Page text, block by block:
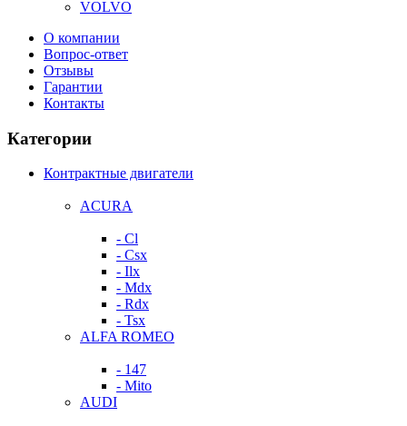
VOLVO
О компании
Вопрос-ответ
Отзывы
Гарантии
Контакты
Категории
Контрактные двигатели
ACURA
- Cl
- Csx
- Ilx
- Mdx
- Rdx
- Tsx
ALFA ROMEO
- 147
- Mito
AUDI